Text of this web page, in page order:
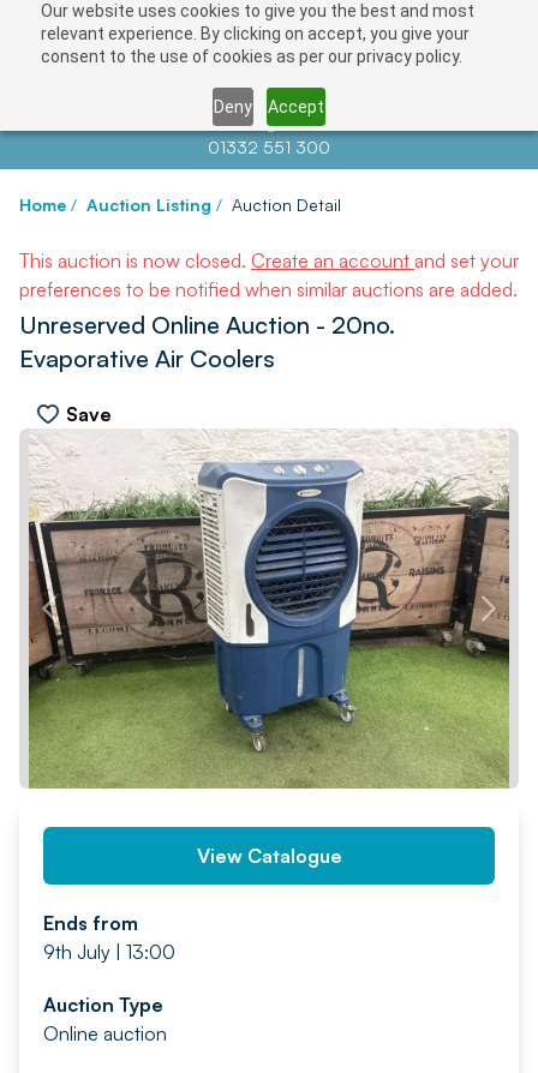
Our website uses cookies to give you the best and most
relevant experience. By clicking on accept, you give your
consent to the use of cookies as per our privacy policy.
Deny Accept
Contact us atinfo@auctionnews.com
01332 551 300
Home / Auction Listing / Auction Detail
This auction is now closed. Create an account and set your
preferences to be notified when similar auctions are added.
Unreserved Online Auction - 20no.
Evaporative Air Coolers
Save
PREV NEXT
View Catalogue
Ends from
9th July | 13:00
Auction Type
Online auction